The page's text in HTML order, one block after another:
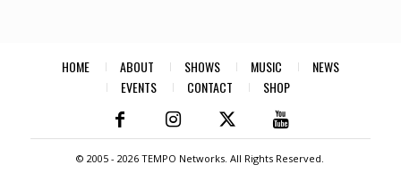
HOME ABOUT SHOWS MUSIC
NEWS
EVENTS
CONTACT SHOP
© 2005 -2026 TEMPO Networks. All Rights Reserved.